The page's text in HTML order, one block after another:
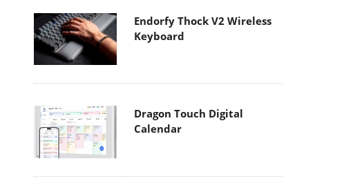
Endorfy Thock V2 Wireless
Keyboard
Dragon Touch Digital
Calendar